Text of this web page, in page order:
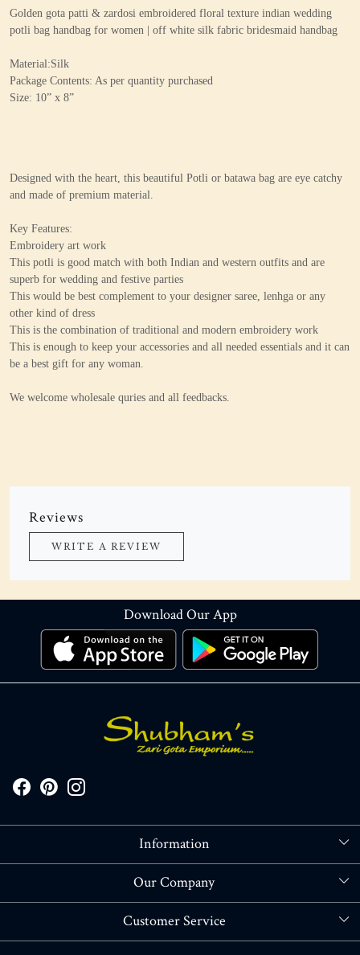
Golden gota patti & zardosi embroidered floral texture indian wedding
potli bag handbag for women | off white silk fabric bridesmaid handbag
Material:Silk
Package Contents: As per quantity purchased
Size: 10” x 8”
Designed with the heart, this beautiful Potli or batawa bag are eye catchy
and made of premium material.
Key Features:
Embroidery art work
This potli is good match with both Indian and western outfits and are
superb for wedding and festive parties
This would be best complement to your designer saree, lenhga or any
other kind of dress
This is the combination of traditional and modern embroidery work
This is enough to keep your accessories and all needed essentials and it can
be a best gift for any woman.
We welcome wholesale quries and all feedbacks.
Reviews
WRITE A REVIEW
Download Our App
Information
About Us
Our Company
Blog
Customer Service